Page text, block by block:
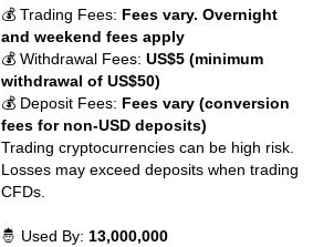
💰 Trading Fees: Fees vary. Overnight
and weekend fees apply
💰 Withdrawal Fees:US$5 (minimum
withdrawal of US$50)
💰 Deposit Fees: Fees vary (conversion
fees for non-USD deposits)
Trading cryptocurrencies can be high risk.
Losses may exceed deposits when trading
CFDs.
🤴 Used By: 13,000,000